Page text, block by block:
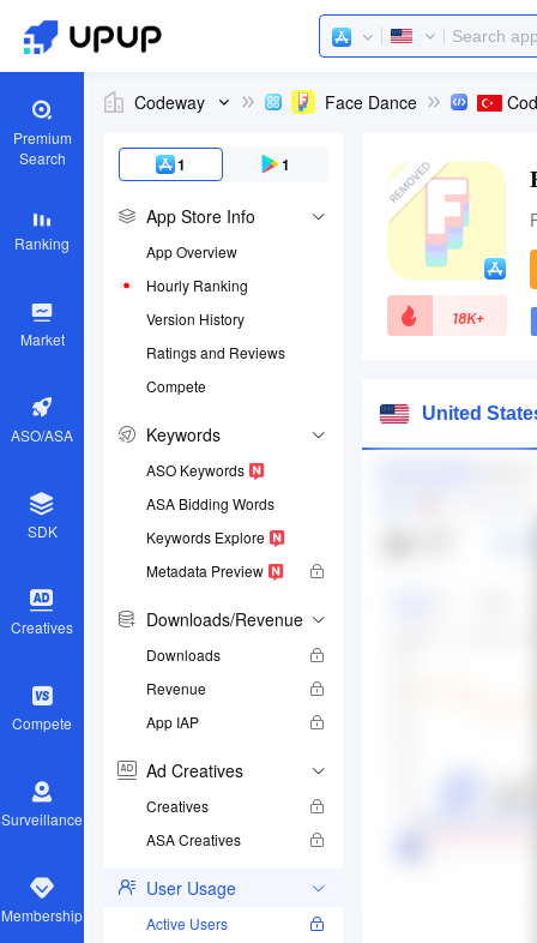
Premium
Search
Ranking
Market
ASO/ASA
SDK
Creatives
Compete
Surveillance
Membership
Codeway Face Dance
1 1
App Store Info
App Overview
Hourly Ranking
Version History
Ratings and Reviews
Compete
Keywords
ASO Keywords
ASA Bidding Words
Keywords Explore
Metadata Preview
Downloads/Revenue
Downloads
Revenue
App IAP
Ad Creatives
Creatives
ASA Creatives
User Usage
Active Users
18K+
1589749730
Download apps
United